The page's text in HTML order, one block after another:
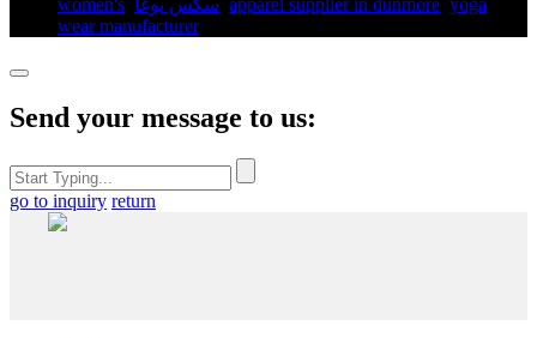
women's​ سكس يوغا apparel supplier in dunmore yoga
wear manufacturer,
Send your message to us:
go to inquiry return